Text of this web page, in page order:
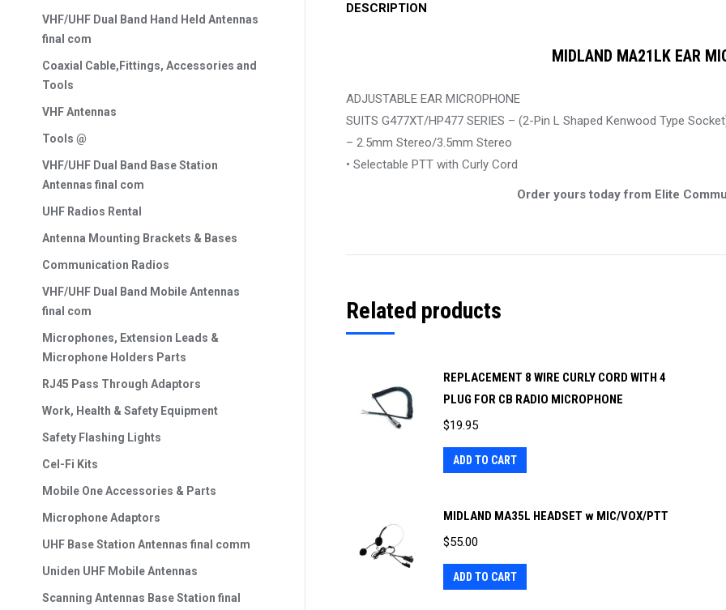
DESCRIPTION
MIDLAND MA21LK EAR
ADJUSTABLE EAR MICROPHONE
SUITS G477XT/HP477 SERIES – (2-Pin L Shaped Kenwood Type
– 2.5mm Stereo/3.5mm Stereo
• Selectable PTT with Curly Cord
Order yours today from Elite
Related products
REPLACEMENT 8 WIRE CURLY CORD WITH 4
PLUG FOR CB RADIO MICROPHONE
$19.95
ADD TO CART
MIDLAND MA35L HEADSET w MIC/VOX/PTT
$55.00
ADD TO CART
VHF/UHF Dual Band Hand Held Antennas
final com
Coaxial Cable,Fittings, Accessories and
Tools
VHF Antennas
Tools @
VHF/UHF Dual Band Base Station
Antennas final com
UHF Radios Rental
Antenna Mounting Brackets & Bases
Communication Radios
VHF/UHF Dual Band Mobile Antennas
final com
Microphones, Extension Leads &
Microphone Holders Parts
RJ45 Pass Through Adaptors
Work, Health & Safety Equipment
Safety Flashing Lights
Cel-Fi Kits
Mobile One Accessories & Parts
Microphone Adaptors
UHF Base Station Antennas final comm
Uniden UHF Mobile Antennas
Scanning Antennas Base Station final